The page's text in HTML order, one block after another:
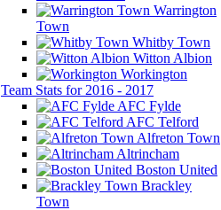
Warrington
Town
Whitby Town
Witton Albion
Workington
Team Stats for 2016 - 2017
AFC Fylde
AFC Telford
Alfreton Town
Altrincham
Boston United
Brackley
Town